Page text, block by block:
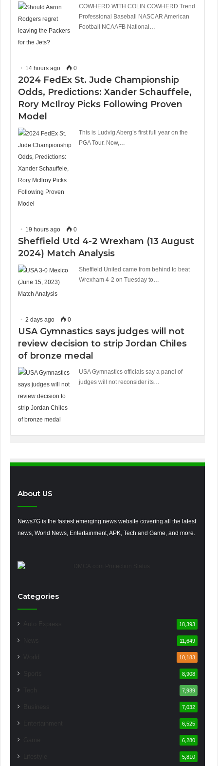
COWHERD WITH COLIN COWHERD Trend
Professional Baseball NASCAR American
Football NCAAFB National…
14 hours ago 0
2024 FedEx St. Jude Championship
Odds, Predictions: Xander Schauffele,
Rory McIlroy Picks Following Proven
Model
This is Ludvig Aberg’s first full year on the
PGA Tour. Now,…
19 hours ago 0
Sheffield Utd 4-2 Wrexham (13 August
2024) Match Analysis
Sheffield United came from behind to beat
Wrexham 4-2 on Tuesday to…
2 days ago 0
USA Gymnastics says judges will not
review decision to strip Jordan Chiles
of bronze medal
USA Gymnastics officials say a panel of
judges will not reconsider its…
About US
News7G is the fastest emerging news website covering all the latest
news, World News, Entertainment, APK, Tech and Game, and more.
Categories
18,393
11,649
10,183
8,908
7,939
7,032
6,525
6,280
5,810